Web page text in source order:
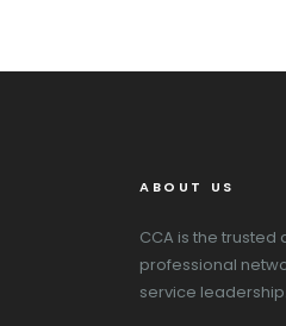
ABOUT US
CCA is the trusted
professional
service leadership.